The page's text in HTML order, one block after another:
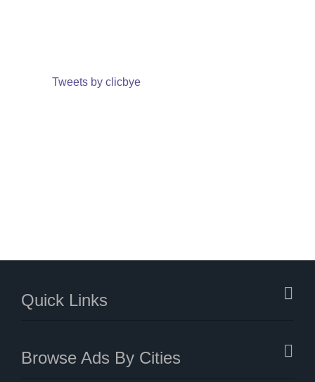
Tweets by clicbye
Quick Links
Browse Ads By Cities